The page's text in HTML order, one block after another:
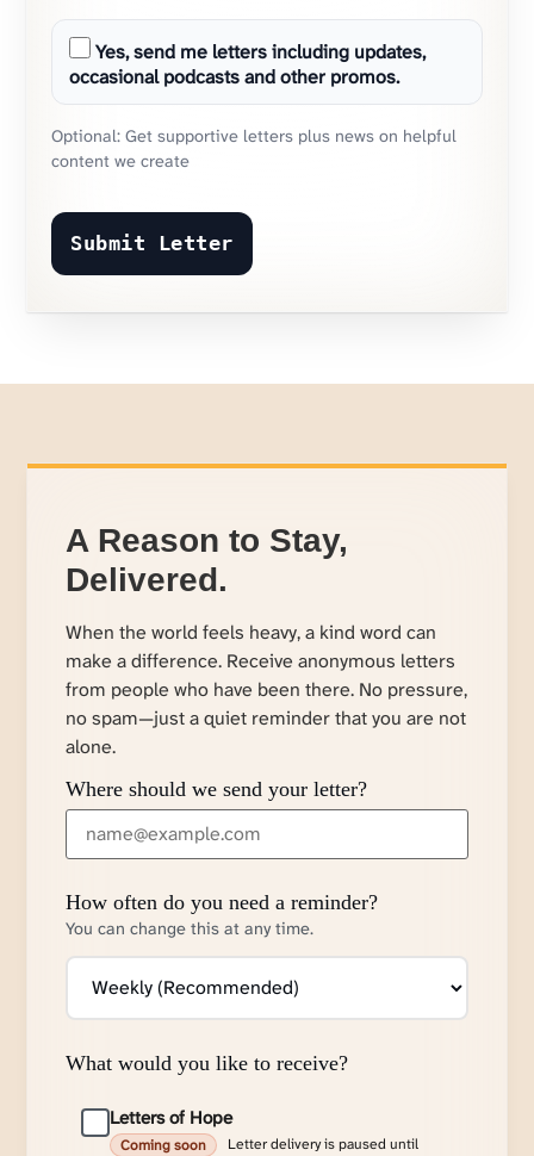
Yes, send me letters including updates,
occasional podcasts and other promos.
Optional: Get supportive letters plus news on helpful
content we create
Submit Letter
A Reason to Stay,
Delivered.
When the world feels heavy, a kind word can
make a difference. Receive anonymous letters
from people who have been there. No pressure,
no spam—just a quiet reminder that you are not
alone.
Where should we send your letter?
How often do you need a reminder?
You can change this at any time.
What would you like to receive?
Letters of Hope
Coming soon
Letter delivery is paused until